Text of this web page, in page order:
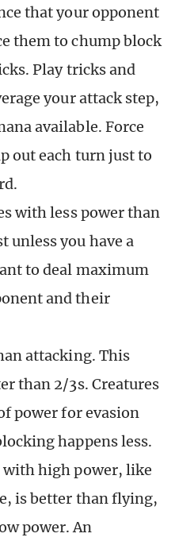
that your opponent
them to chump block
Play tricks and
your attack step,
available. Force
out each turn just to
with less power than
unless you have a
to deal maximum
and their
attacking. This
than 2/3s. Creatures
power for evasion
happens less.
with high power, like
is better than flying,
power. An